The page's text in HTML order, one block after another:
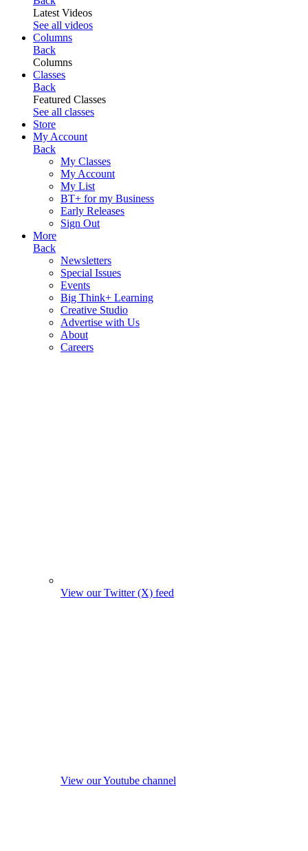
Latest Videos
See all videos
Columns
Back
Columns
Classes
Back
Featured Classes
See all classes
Store
My Account
Back
My Classes
My Account
My List
BT+ for my Business
Early Releases
Sign Out
More
Back
Newsletters
Special Issues
Events
Big Think+ Learning
Creative Studio
Advertise with Us
About
Careers
View our Twitter (X) feed
View our Youtube channel